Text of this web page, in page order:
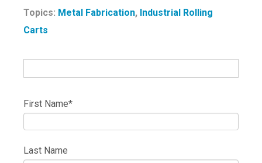
Topics: Metal Fabrication, Industrial Rolling
Carts
First Name*
Last Name